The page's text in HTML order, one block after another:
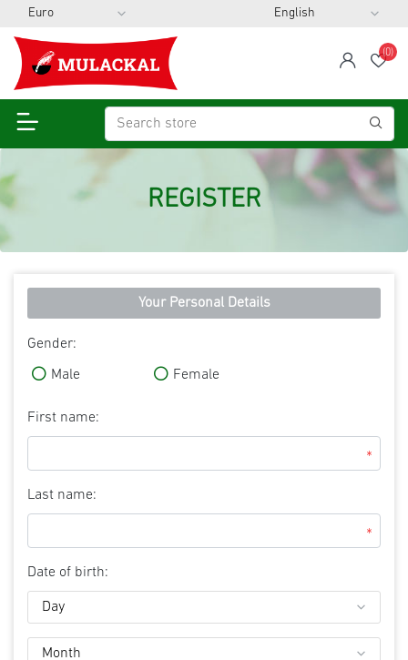
span
(0)
REGISTER
Your Personal Details
Gender:
Male Female
First name:
*
Last name:
*
Date of birth: